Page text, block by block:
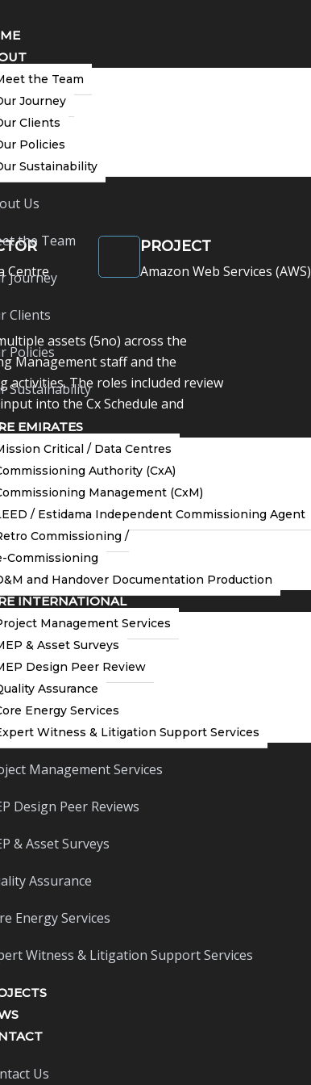
the Team
Journey
Clients
Policies
Sustainability
Us
the Team
Journey
Clients
Policies
Sustainability
EMIRATES
Critical / Data Centres
Authority (CxA)
Management (CxM)
/ Estidama Independent Commissioning Agent
Commissioning /
Commissioning
and Handover Documentation Production
INTERNATIONAL
Management Services
& Asset Surveys
Design Peer Review
Assurance
Energy Services
Witness & Litigation Support Services
Management Services
Design Peer Reviews
& Asset Surveys
Assurance
Energy Services
Witness & Litigation Support Services
Us
(AWS)
solutions that drive operational efficiency
Centre
PROJECT
Amazon Web Services (AWS)
assets (5no) across the
Management staff and the
activities. The roles included review
into the Cx Schedule and
Conducting QA /QC
of TAB related RAMS, execute
client approval of the same.